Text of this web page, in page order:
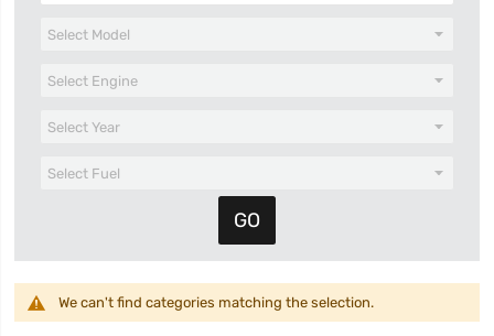
We can't find categories matching the selection.